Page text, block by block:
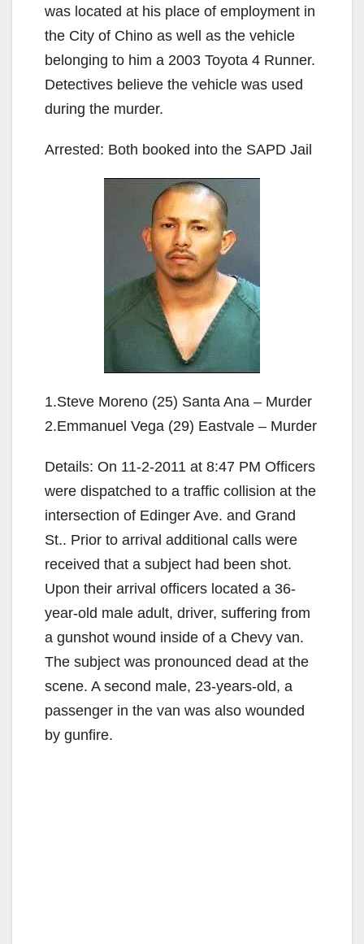
was located at his place of employment in
the City of Chino as well as the vehicle
belonging to him a 2003 Toyota 4 Runner.
Detectives believe the vehicle was used
during the murder.
Arrested: Both booked into the SAPD Jail
1.Steve Moreno (25) Santa Ana – Murder
2.Emmanuel Vega (29) Eastvale – Murder
Details: On 11-2-2011 at 8:47 PM Officers
were dispatched to a traffic collision at the
intersection of Edinger Ave. and Grand
St.. Prior to arrival additional calls were
received that a subject had been shot.
Upon their arrival officers located a 36-
year-old male adult, driver, suffering from
a gunshot wound inside of a Chevy van.
The subject was pronounced dead at the
scene. A second male, 23-years-old, a
passenger in the van was also wounded
by gunfire.